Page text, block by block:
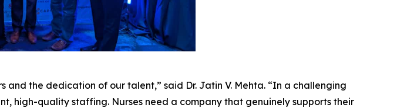
the dedication of our talent,” said Dr. Jatin V. Mehta. “In a challenging
high-quality staffing. Nurses need a company that genuinely supports their